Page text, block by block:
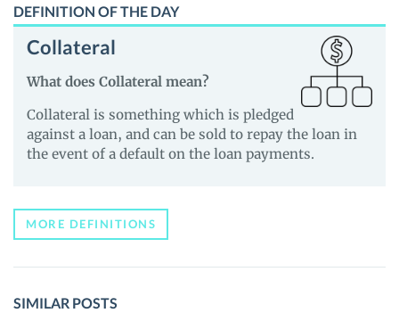
DEFINITION OF THE DAY
Collateral
What does Collateral mean?
Collateral is something which is pledged
against a loan, and can be sold to repay the loan in
the event of a default on the loan payments.
MORE DEFINITIONS
SIMILAR POSTS